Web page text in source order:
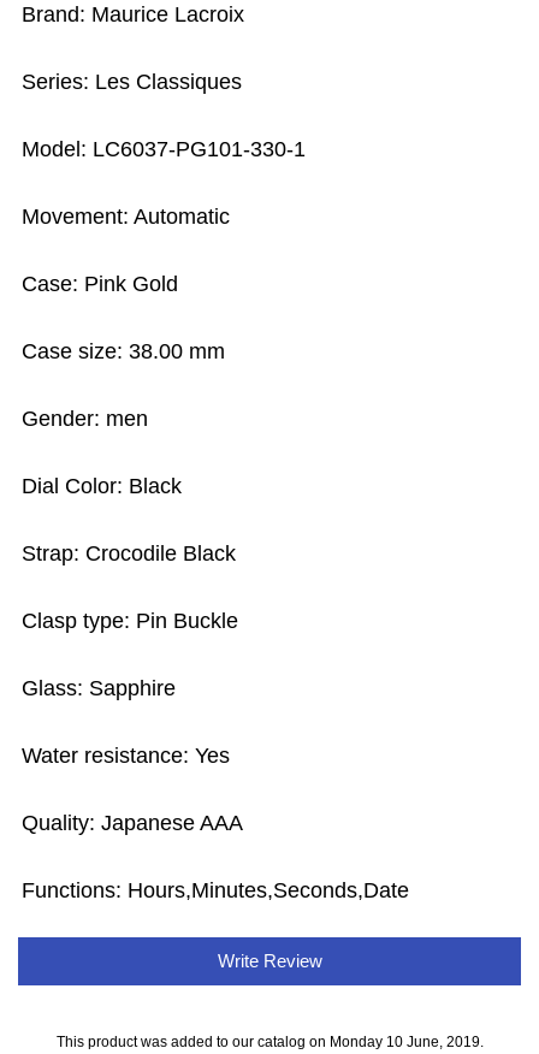
Brand: Maurice Lacroix
Series: Les Classiques
Model: LC6037-PG101-330-1
Movement: Automatic
Case: Pink Gold
Case size: 38.00 mm
Gender: men
Dial Color: Black
Strap: Crocodile Black
Clasp type: Pin Buckle
Glass: Sapphire
Water resistance: Yes
Quality: Japanese AAA
Functions: Hours,Minutes,Seconds,Date
Write Review
This product was added to our catalog on Monday 10 June, 2019.